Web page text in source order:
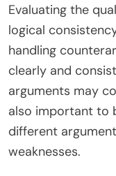
Evaluating the
logical
handling
clearly and
arguments may
also important to
different
weaknesses.